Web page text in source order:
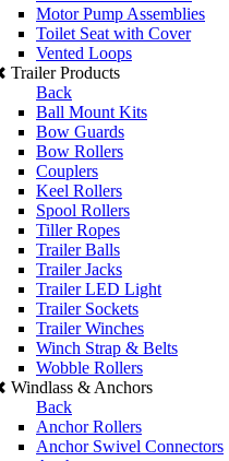
Motor Pump Assemblies
Toilet Seat with Cover
Vented Loops
Trailer Products
Back
Ball Mount Kits
Bow Guards
Bow Rollers
Couplers
Keel Rollers
Spool Rollers
Tiller Ropes
Trailer Balls
Trailer Jacks
Trailer LED Light
Trailer Sockets
Trailer Winches
Winch Strap & Belts
Wobble Rollers
Windlass & Anchors
Back
Anchor Rollers
Anchor Swivel Connectors